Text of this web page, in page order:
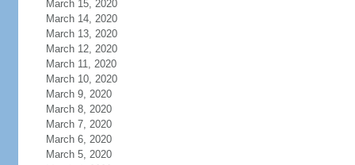
March 15, 2020
March 14, 2020
March 13, 2020
March 12, 2020
March 11, 2020
March 10, 2020
March 9, 2020
March 8, 2020
March 7, 2020
March 6, 2020
March 5, 2020